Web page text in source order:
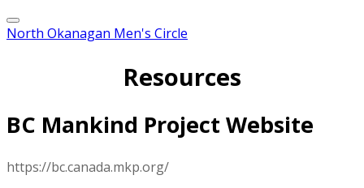
North Okanagan Men's Circle
Resources
BC Mankind Project Website
https://bc.canada.mkp.org/